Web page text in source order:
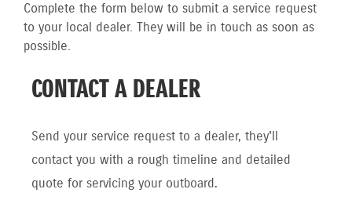
Complete the form below to submit a service request
to your local dealer. They will be in touch as soon as
possible.
CONTACT A DEALER
Send your service request to a dealer, they'll
contact you with a rough timeline and detailed
quote for servicing your outboard.